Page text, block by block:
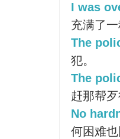
I was
充满了一
The
犯。
The
赶那帮歹
No
何困难